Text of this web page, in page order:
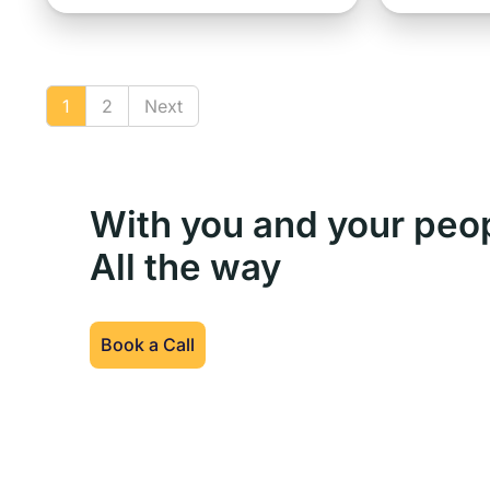
1 2 Next
With you and your
All the way
Book a Call